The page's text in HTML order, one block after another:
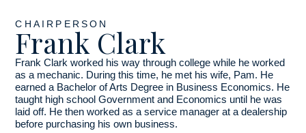
CHAIRPERSON
Frank Clark
Frank Clark worked his way through college while he worked
as a mechanic. During this time, he met his wife, Pam. He
earned a Bachelor of Arts Degree in Business Economics. He
taught high school Government and Economics until he was
laid off. He then worked as a service manager at a dealership
before purchasing his own business.